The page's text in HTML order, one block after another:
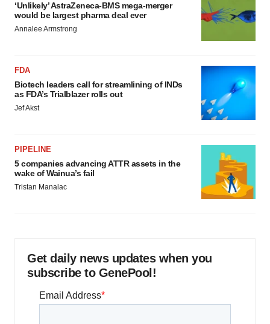
‘Unlikely’ AstraZeneca-BMS mega-merger
would be largest pharma deal ever
Annalee Armstrong
FDA
Biotech leaders call for streamlining of INDs
as FDA’s Trialblazer rolls out
Jef Akst
PIPELINE
5 companies advancing ATTR assets in the
wake of Wainua’s fail
Tristan Manalac
Get daily news updates when you
subscribe to GenePool!